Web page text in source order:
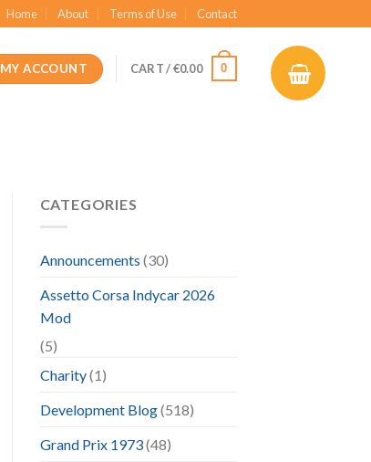
Home About Terms of Use Contact
MY ACCOUNT CART /€0.00 0
CATEGORIES
Announcements (30)
Assetto Corsa Indycar 2026
Mod
(5)
Charity(1)
Development Blog(518)
Grand Prix 1973(48)